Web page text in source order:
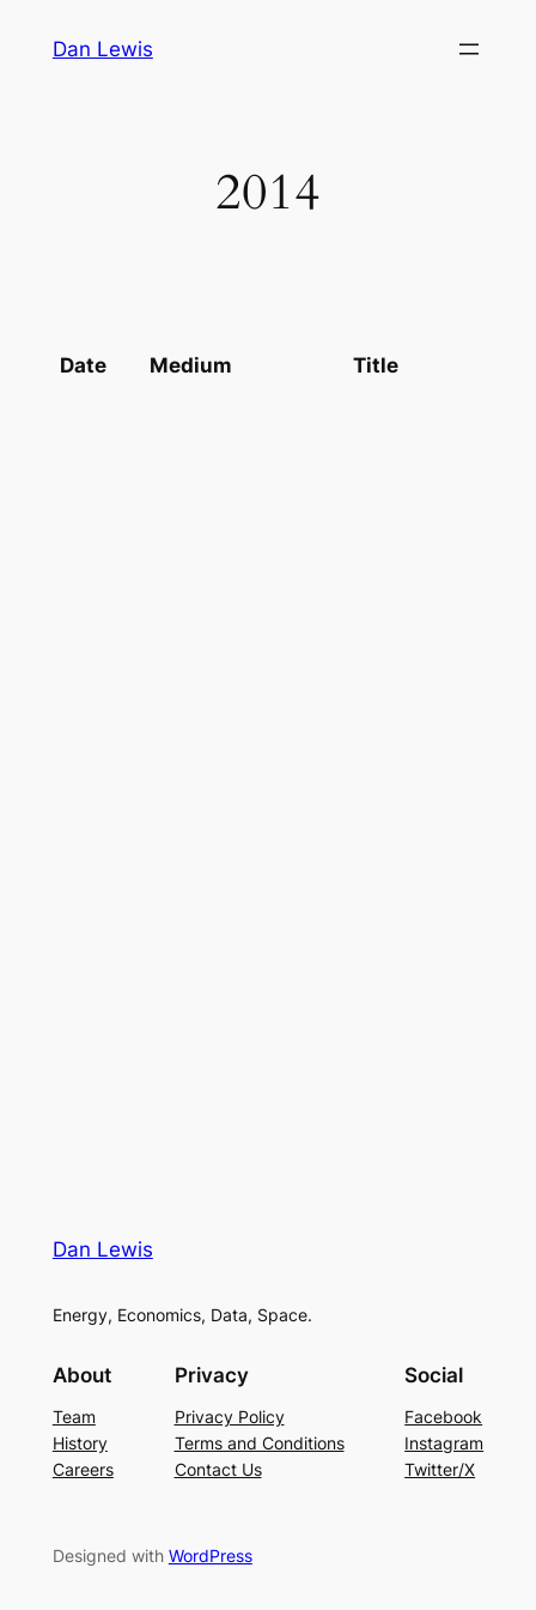
Dan Lewis
2014
Date Medium Title
Dan Lewis
Energy, Economics, Data, Space.
About
Team
History
Careers
Privacy
Privacy Policy
Terms and Conditions
Contact Us
Social
Facebook
Instagram
Twitter/X
Designed with WordPress